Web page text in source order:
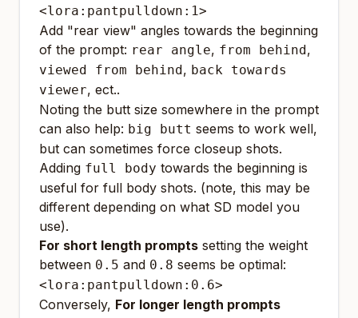
<lora:pantpulldown:1>
Add "rear view" angles towards the beginning
of the prompt: rear angle, from behind,
viewed from behind, back towards
viewer, ect..
Noting the butt size somewhere in the prompt
can also help: big butt seems to work well,
but can sometimes force closeup shots.
Adding full body towards the beginning is
useful for full body shots. (note, this may be
different depending on what SD model you
use).
For short length prompts setting the weight
between 0.5 and 0.8 seems be optimal:
<lora:pantpulldown:0.6>
Conversely, For longer length prompts